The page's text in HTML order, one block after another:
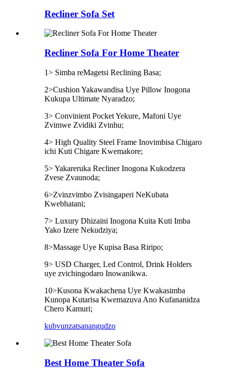
Recliner Sofa Set
Recliner Sofa For Home Theater
1> Simba reMagetsi Reclining Basa;
2>Cushion Yakawandisa Uye Pillow Inogona
Kukupa Ultimate Nyaradzo;
3> Convinient Pocket Yekure, Mafoni Uye
Zvimwe Zvidiki Zvinhu;
4> High Quality Steel Frame Inovimbisa Chigaro
ichi Kuti Chigare Kwemakore;
5> Yakareruka Recliner Inogona Kukodzera
Zvese Zvaunoda;
6>Zvinzvimbo Zvisingaperi NeKubata
Kwebhatani;
7> Luxury Dhizaini Inogona Kuita Kuti Imba
Yako Izere Nekudziya;
8>Massage Uye Kupisa Basa Riripo;
9> USD Charger, Led Control, Drink Holders
uye zvichingodaro Inowanikwa.
10>Kusona Kwakachena Uye Kwakasimba
Kunopa Kutarisa Kwemazuva Ano Kufananidza
Chero Kamuri;
kubvunzatsanangudzo
Best Home Theater Sofa